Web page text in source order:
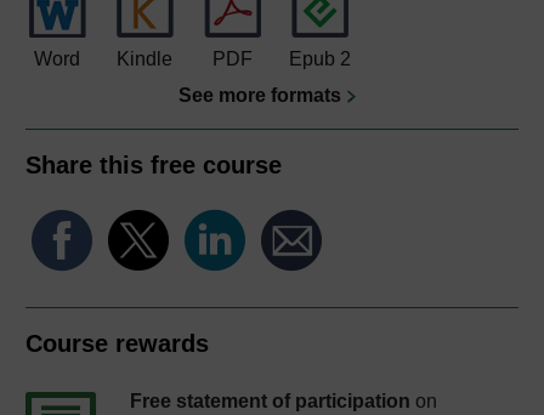
Word Kindle PDF
Epub 2
See more formats
Share this free course
Course rewards
Free statement of participation on